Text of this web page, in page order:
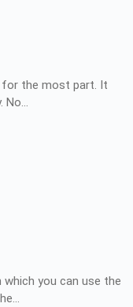
for the most part. It
No…
you can use the